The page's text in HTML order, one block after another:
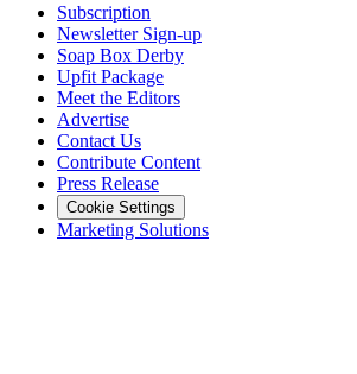
Subscription
Newsletter Sign-up
Soap Box Derby
Upfit Package
Meet the Editors
Advertise
Contact Us
Contribute Content
Press Release
Cookie Settings
Marketing Solutions